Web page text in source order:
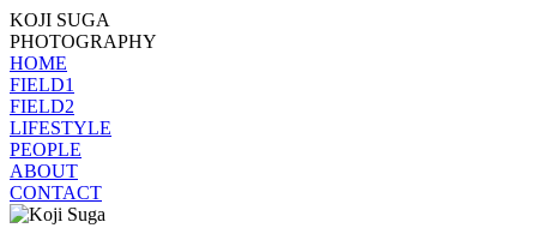
KOJI SUGA
PHOTOGRAPHY
HOME
FIELD1
FIELD2
LIFESTYLE
PEOPLE
ABOUT
CONTACT